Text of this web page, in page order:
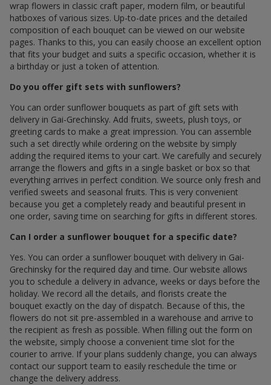
wrap flowers in classic craft paper, modern film, or beautiful
hatboxes of various sizes. Up-to-date prices and the detailed
composition of each bouquet can be viewed on our website
pages. Thanks to this, you can easily choose an excellent option
that fits your budget and suits a specific occasion, whether it is
a birthday or just a token of attention.
Do you offer gift sets with sunflowers?
You can order sunflower bouquets as part of gift sets with
delivery in Gai-Grechinsky. Add fruits, sweets, plush toys, or
greeting cards to make a great impression. You can assemble
such a set directly while ordering on the website by simply
adding the required items to your cart. We carefully and securely
arrange the flowers and gifts in a single basket or box so that
everything arrives in perfect condition. We source only fresh and
verified sweets and seasonal fruits. This is very convenient
because you get a completely ready and beautiful present in
one order, saving time on searching for gifts in different stores.
Can I order a sunflower bouquet for a specific date?
Yes. You can order a sunflower bouquet with delivery in Gai-
Grechinsky for the required day and time. Our website allows
you to schedule a delivery in advance, weeks or days before the
holiday. We record all the details, and florists create the
bouquet exactly on the day of dispatch. Because of this, the
flowers do not sit pre-assembled in a warehouse and arrive to
the recipient as fresh as possible. When filling out the form on
the website, simply choose a convenient time slot for the
courier to arrive. If your plans suddenly change, you can always
contact our support team to easily reschedule the time or
change the delivery address.